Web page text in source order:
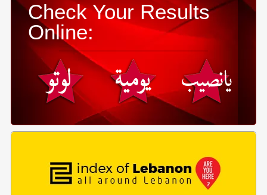
Check Your Results
Online: